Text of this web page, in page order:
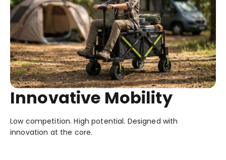
Innovative Mobility
Low competition. High potential. Designed with
innovation at the core.